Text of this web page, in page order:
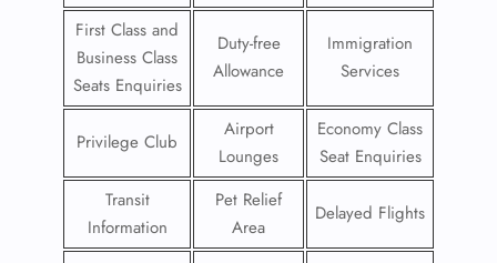
First Class and
Business Class
Seats Enquiries
Duty-free
Allowance
Immigration
Services
Privilege Club
Airport
Lounges
Economy Class
Seat Enquiries
Transit
Information
Pet Relief
Area
Delayed Flights